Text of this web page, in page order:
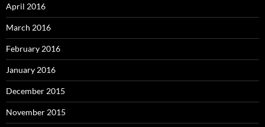
April 2016
March 2016
February 2016
January 2016
December 2015
November 2015